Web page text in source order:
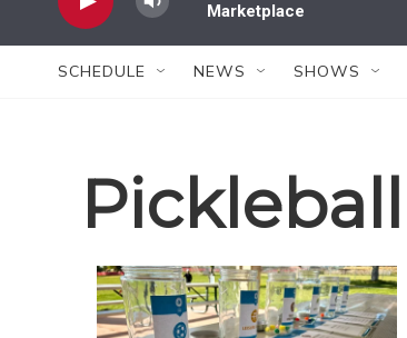
Marketplace
SCHEDULE NEWS SHOWS
Pickleball